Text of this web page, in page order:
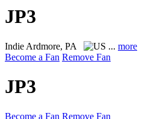
JP3
Indie Ardmore, PA ... more
Become a Fan Remove Fan
JP3
Become a Fan Remove Fan